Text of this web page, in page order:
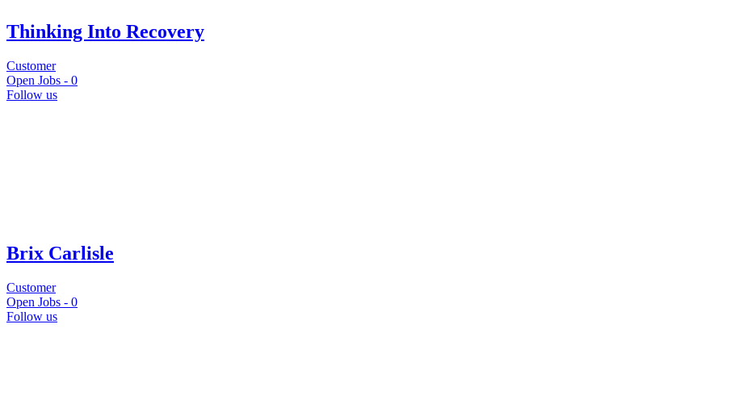
Thinking Into Recovery
Customer
Open Jobs - 0
Follow us
Brix Carlisle
Customer
Open Jobs - 0
Follow us